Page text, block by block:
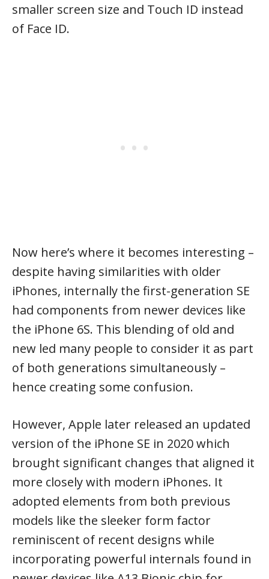
smaller screen size and Touch ID instead
of Face ID.
Now here’s where it becomes interesting –
despite having similarities with older
iPhones, internally the first-generation SE
had components from newer devices like
the iPhone 6S. This blending of old and
new led many people to consider it as part
of both generations simultaneously –
hence creating some confusion.
However, Apple later released an updated
version of the iPhone SE in 2020 which
brought significant changes that aligned it
more closely with modern iPhones. It
adopted elements from both previous
models like the sleeker form factor
reminiscent of recent designs while
incorporating powerful internals found in